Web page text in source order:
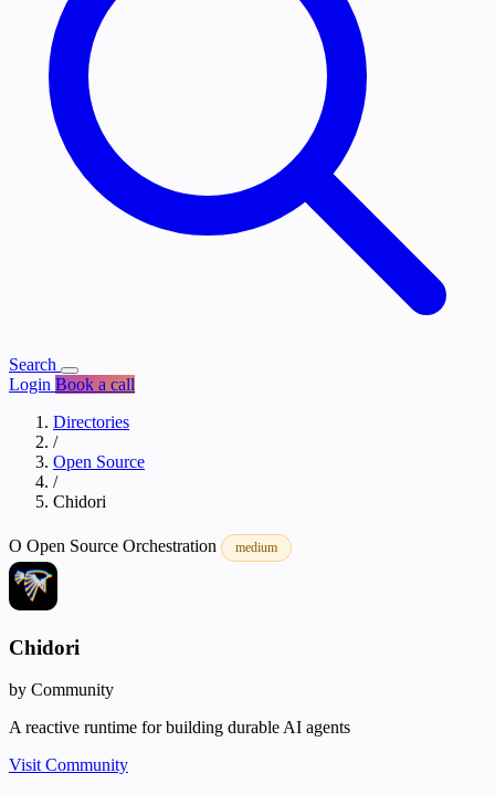
Search
Login Book a call
Directories
/
Open Source
/
Chidori
O Open Source Orchestration medium
Chidori
by Community
A reactive runtime for building durable AI agents
Visit Community